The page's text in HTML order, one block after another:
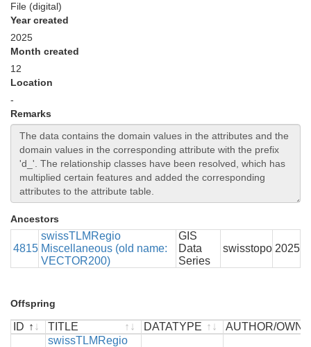
File (digital)
Year created
2025
Month created
12
Location
-
Remarks
Ancestors
4815
swissTLMRegio
Miscellaneous (old name:
VECTOR200)
GIS
Data
Series
swisstopo 2025
Offspring
ID TITLE DATATYPE
AUTHOR/
TITLE
swissTLMRegio